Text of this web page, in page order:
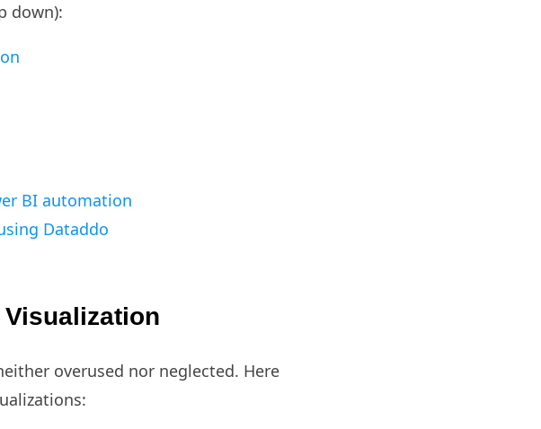
down):
BI automation
Dataddo
overused nor neglected. Here